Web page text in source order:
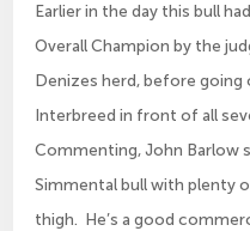
Earlier in the day this bull
Overall Champion by the
Denizes herd, before
Interbreed in front of all
Commenting, John Barlow
Simmental bull with plenty
thigh. He’s a good